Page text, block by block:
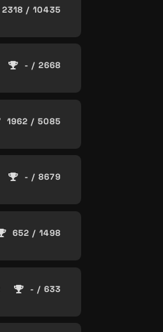
2318 / 10435
- / 2668
1962 / 5085
- / 8679
652 / 1498
- / 633